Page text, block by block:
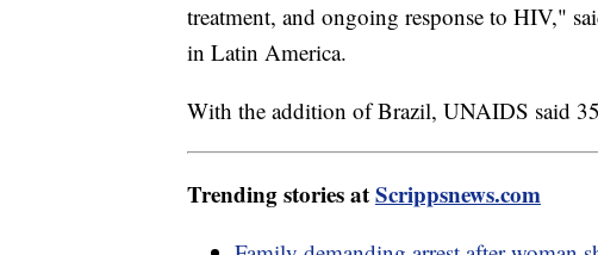
treatment, and ongoing response to HIV,"
in Latin America.
With the addition of Brazil, UNAIDS said
Trending stories atScrippsnews.com